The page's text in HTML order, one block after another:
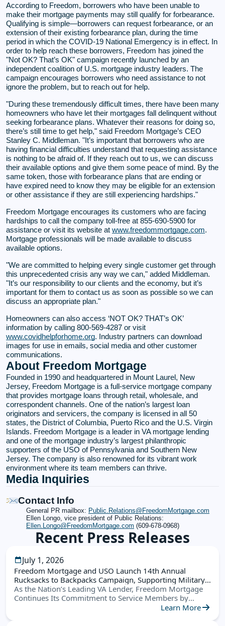
According to Freedom, borrowers who have been unable to
make their mortgage payments may still qualify for forbearance.
Qualifying is simple—borrowers can request forbearance, or an
extension of their existing forbearance plan, during the time
period in which the COVID-19 National Emergency is in effect. In
order to help reach these borrowers, Freedom has joined the
"Not OK? That’s OK" campaign recently launched by an
independent coalition of U.S. mortgage industry leaders. The
campaign encourages borrowers who need assistance to not
ignore the problem, but to reach out for help.
"During these tremendously difficult times, there have been many
homeowners who have let their mortgages fall delinquent without
seeking forbearance plans. Whatever their reasons for doing so,
there’s still time to get help," said Freedom Mortgage’s CEO
Stanley C. Middleman. "It’s important that borrowers who are
having financial difficulties understand that requesting assistance
is nothing to be afraid of. If they reach out to us, we can discuss
their available options and give them some peace of mind. By the
same token, those with forbearance plans that are ending or
have expired need to know they may be eligible for an extension
or other assistance if they are still experiencing hardships."
Freedom Mortgage encourages its customers who are facing
hardships to call the company toll-free at 855-690-5900 for
assistance or visit its website at www.freedommortgage.com.
Mortgage professionals will be made available to discuss
available options.
"We are committed to helping every single customer get through
this unprecedented crisis any way we can," added Middleman.
"It’s our responsibility to our clients and the economy, but it’s
important for them to contact us as soon as possible so we can
discuss an appropriate plan."
Homeowners can also access ‘NOT OK? THAT’s OK’
information by calling 800-569-4287 or visit
www.covidhelpforhome.org. Industry partners can download
images for use in emails, social media and other customer
communications.
About Freedom Mortgage
Founded in 1990 and headquartered in Mount Laurel, New
Jersey, Freedom Mortgage is a full-service mortgage company
that provides mortgage loans through retail, wholesale, and
correspondent channels. One of the nation’s largest loan
originators and servicers, the company is licensed in all 50
states, the District of Columbia, Puerto Rico and the U.S. Virgin
Islands. Freedom Mortgage is a leader in VA mortgage lending
and one of the mortgage industry’s largest philanthropic
supporters of the USO of Pennsylvania and Southern New
Jersey. The company is also renowned for its vibrant work
environment where its team members can thrive.
Media Inquiries
Contact Info
General PR mailbox: Public.Relations@FreedomMortgage.com
Ellen Longo, vice president of Public Relations:
Ellen.Longo@FreedomMortgage.com (609-678-0968)
Recent Press Releases
July 1, 2026
Freedom Mortgage and USO Launch 14th Annual
Rucksacks to Backpacks Campaign, Supporting Military
Families Nationwide
As the Nation’s Leading VA Lender, Freedom Mortgage
Continues Its Commitment to Service Members by
Helping Military Children Start the School Year Ready for
Learn More